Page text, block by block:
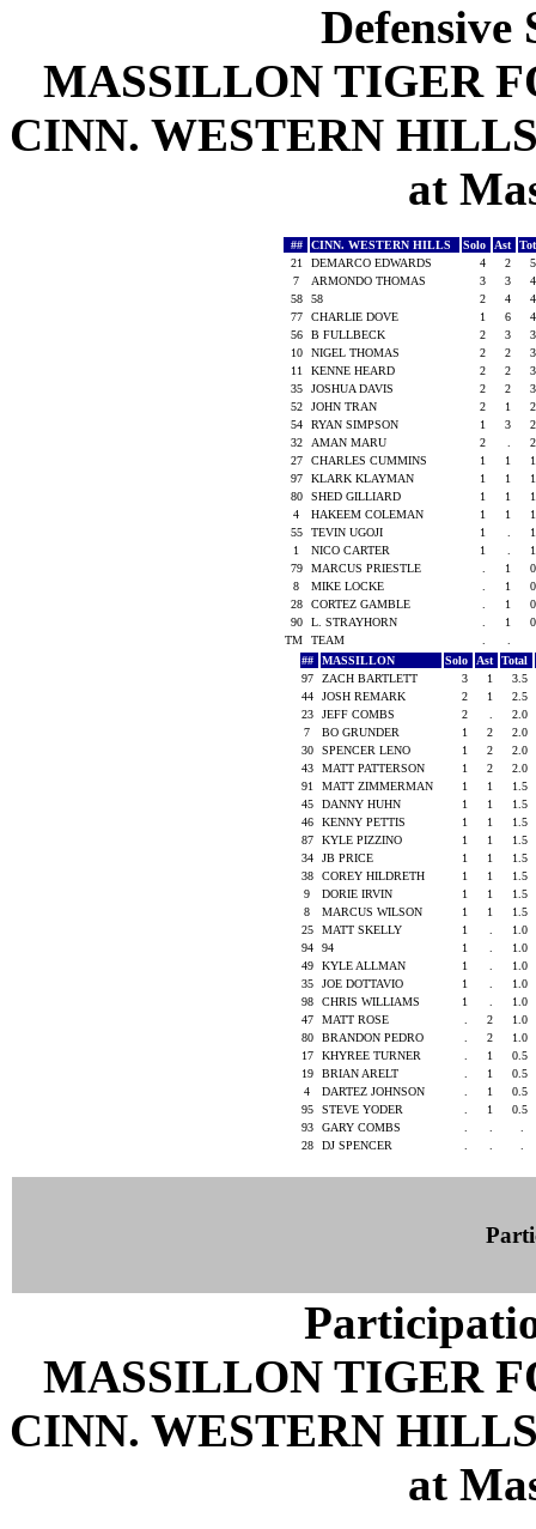
Defensive
MASSILLON TIGER
CINN. WESTERN
at
## CINN. WESTERN HILLS Solo Ast
21
DEMARCO EDWARDS 4 2
7
ARMONDO THOMAS 3 3
58
58 2 4
77
CHARLIE DOVE 1 6
56
B FULLBECK 2 3
10
NIGEL THOMAS 2 2
11
KENNE HEARD 2 2
35
JOSHUA DAVIS 2 2
52
JOHN TRAN 2 1
54
RYAN SIMPSON 1 3
32
AMAN MARU 2 .
27
CHARLES CUMMINS 1 1
97
KLARK KLAYMAN 1 1
80
SHED GILLIARD 1 1
4
HAKEEM COLEMAN 1 1
55
TEVIN UGOJI 1 .
1
NICO CARTER 1 .
79
MARCUS PRIESTLE . 1
8
MIKE LOCKE . 1
28
CORTEZ GAMBLE . 1
90
L. STRAYHORN . 1
TM
TEAM .
.
##
MASSILLON Solo Ast Total
97
ZACH BARTLETT 3 1
3.5
44
JOSH REMARK 2 1
2.5
23
JEFF COMBS 2 .
2.0
7
BO GRUNDER 1 2
2.0
30
SPENCER LENO 1 2
2.0
43
MATT PATTERSON 1 2
2.0
91
MATT ZIMMERMAN 1 1
1.5
45
DANNY HUHN 1 1
1.5
46
KENNY PETTIS 1 1
1.5
87
KYLE PIZZINO 1 1
1.5
34
JB PRICE 1 1
1.5
38
COREY HILDRETH 1 1
1.5
9
DORIE IRVIN 1 1
1.5
8
MARCUS WILSON 1 1
1.5
25
MATT SKELLY 1 .
1.0
94
94 1 .
1.0
49
KYLE ALLMAN 1 .
1.0
35
JOE DOTTAVIO 1 .
1.0
98
CHRIS WILLIAMS 1 .
1.0
47
MATT ROSE . 2
1.0
80
BRANDON PEDRO . 2
1.0
17
KHYREE TURNER . 1
0.5
19
BRIAN ARELT . 1
0.5
4
DARTEZ JOHNSON . 1
0.5
95
STEVE YODER . 1
0.5
93
GARY COMBS . .
.
28
DJ SPENCER . . .
MASSILLON TIGER
CINN. WESTERN
at